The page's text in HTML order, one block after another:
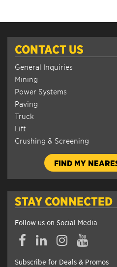
CONTACT US
General Inquiries
Mining
Power Systems
Paving
Truck
Lift
Crushing & Screening
FIND MY
STAY CONNECTED
Follow us on Social Media
Subscribe for Deals & Promos